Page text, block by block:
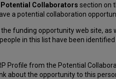
Potential Collaborators section on
a potential collaboration
the funding opportunity web site,
in this list have been
Profile from the Potential
about the opportunity to this